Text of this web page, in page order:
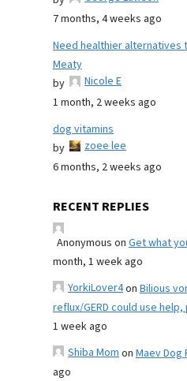
7 months, 4 weeks ago
Need healthier alternatives
Meaty
by
Nicole E
1 month, 2 weeks ago
dog vitamins
by
zoee lee
6 months, 2 weeks ago
RECENT REPLIES
Anonymous on Get what
month, 1 week ago
YorkiLover4on Bilious
reflux/GERD could use
1 week ago
Shiba Momon Maev Dog
ago